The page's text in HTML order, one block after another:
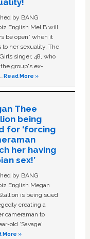
by BANG
English Mel B will
be open” when it
to her sexuality. The
singer, 48, who
group's ex-
Read More »
Thee
being
for ‘forcing
her having
sex!’
by BANG
English Megan
is being sued
creating a
cameraman to
old ‘Savage'
More »